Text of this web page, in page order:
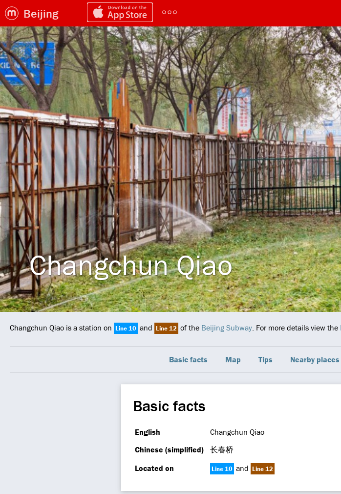
Beijing
Changchun Qiao
Changchun Qiao is a station on Line 10 and Line 12 of the Beijing Subway. For more details view the
Basic facts Map Tips Nearby places
Basic facts
English
Changchun Qiao
Chinese (simplified)
长春桥
Located on
Line 10 and Line 12